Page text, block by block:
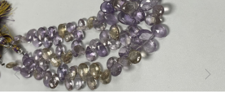
Previous Next